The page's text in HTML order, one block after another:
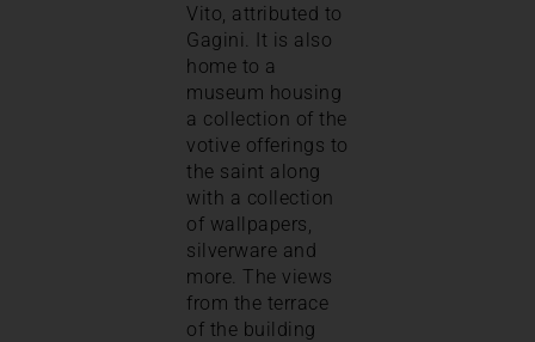
Vito, attributed to
Gagini. It is also
home to a
museum housing
a collection of the
votive offerings to
the saint along
with a collection
of wallpapers,
silverware and
more. The views
from the terrace
of the building